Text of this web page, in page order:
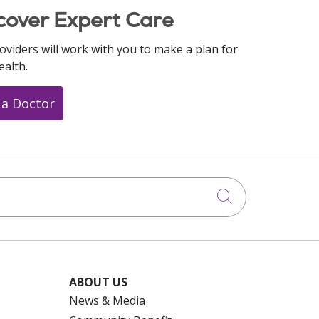
Expert Care
will work with you to make a plan for
Doctor
Click to
ABOUT US
News & Media